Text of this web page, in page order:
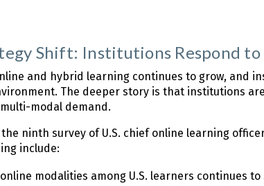
Shift: Institutions Respond
and hybrid learning continues to grow, and
The deeper story is that institutions
modal demand.
ninth survey of U.S. chief online learning
include:
modalities among U.S. learners continues to